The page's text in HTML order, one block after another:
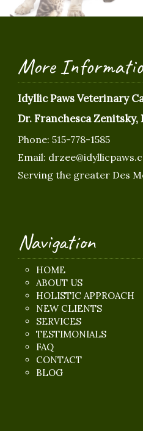
More
Idyllic Paws Veterinary
Dr. Franchesca Zenitsky,
Phone: 515-778-1585
Email:
Serving the greater Des
Navigation
HOME
ABOUT US
HOLISTIC APPROACH
NEW CLIENTS
SERVICES
TESTIMONIALS
FAQ
CONTACT
BLOG